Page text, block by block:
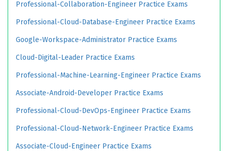
Professional-Collaboration-Engineer Practice Exams
Professional-Cloud-Database-Engineer Practice Exams
Google-Workspace-Administrator Practice Exams
Cloud-Digital-Leader Practice Exams
Professional-Machine-Learning-Engineer Practice Exams
Associate-Android-Developer Practice Exams
Professional-Cloud-DevOps-Engineer Practice Exams
Professional-Cloud-Network-Engineer Practice Exams
Associate-Cloud-Engineer Practice Exams